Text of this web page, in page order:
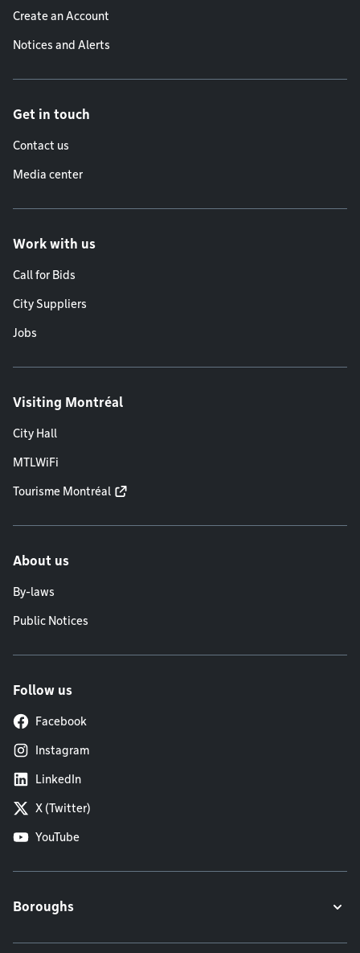
Create an Account
Notices and Alerts
Get in touch
Contact us
Media center
Work with us
Call for Bids
City Suppliers
Jobs
Visiting Montréal
City Hall
MTLWiFi
Tourisme Montréal
About us
By-laws
Public Notices
Follow us
Facebook
Instagram
LinkedIn
X (Twitter)
YouTube
Boroughs